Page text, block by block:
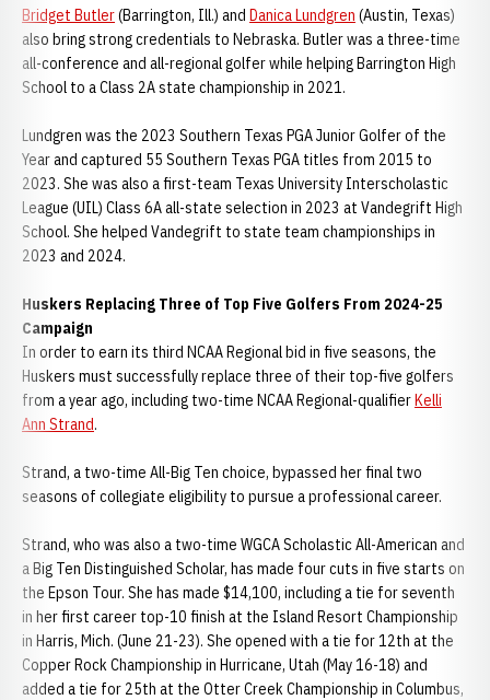
Bridget Butler(Barrington, Ill.) and Danica Lundgren (Austin, Texas)
also bring strong credentials to Nebraska. Butler was a three-time
all-conference and all-regional golfer while helping Barrington High
School to a Class 2A state championship in 2021.
Lundgren was the 2023 Southern Texas PGA Junior Golfer of the
Year and captured 55 Southern Texas PGA titles from 2015 to
2023. She was also a first-team Texas University Interscholastic
League (UIL) Class 6A all-state selection in 2023 at Vandegrift High
School. She helped Vandegrift to state team championships in
2023 and 2024.
Huskers Replacing Three of Top Five Golfers From 2024-25
Campaign
In order to earn its third NCAA Regional bid in five seasons, the
Huskers must successfully replace three of their top-five golfers
from a year ago, including two-time NCAA Regional-qualifierKelli
Ann Strand.
Strand, a two-time All-Big Ten choice, bypassed her final two
seasons of collegiate eligibility to pursue a professional career.
Strand, who was also a two-time WGCA Scholastic All-American and
a Big Ten Distinguished Scholar, has made four cuts in five starts on
the Epson Tour. She has made $14,100, including a tie for seventh
in her first career top-10 finish at the Island Resort Championship
in Harris, Mich. (June 21-23). She opened with a tie for 12th at the
Copper Rock Championship in Hurricane, Utah (May 16-18) and
added a tie for 25th at the Otter Creek Championship in Columbus,